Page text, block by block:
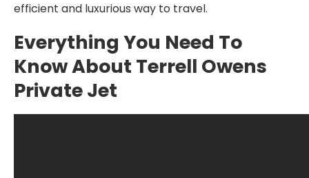
efficient and luxurious way to travel.
Everything You Need To
Know About Terrell Owens
Private Jet